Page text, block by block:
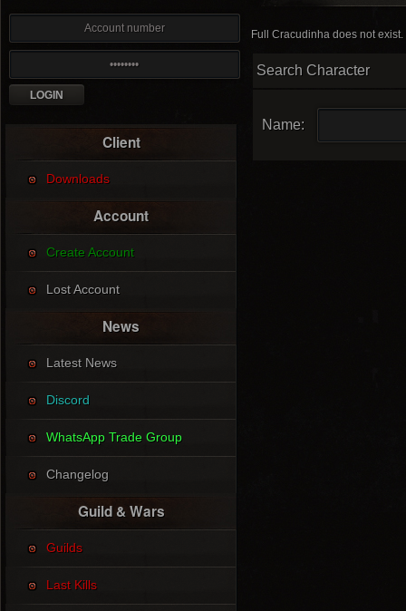
Client
Downloads
Account
Create Account
Lost Account
News
Latest News
Discord
WhatsApp Trade Group
Changelog
Guild & Wars
Guilds
Last Kills
Full Cracudinha does not exist.
Search Character
Name: